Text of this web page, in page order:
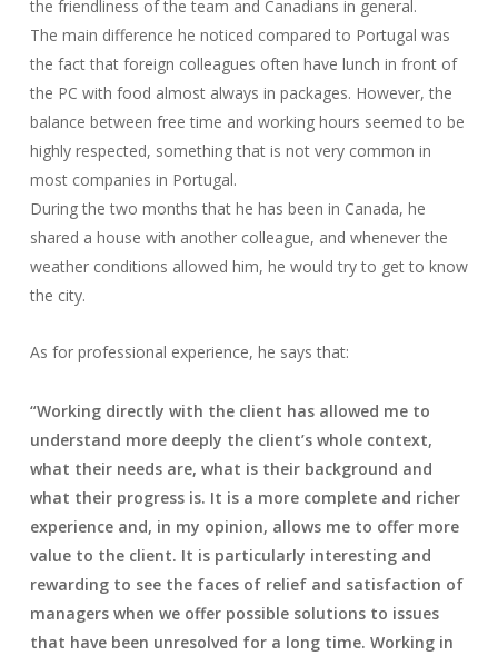
the friendliness of the team and Canadians in general.
The main difference he noticed compared to Portugal was
the fact that foreign colleagues often have lunch in front of
the PC with food almost always in packages. However, the
balance between free time and working hours seemed to be
highly respected, something that is not very common in
most companies in Portugal.
During the two months that he has been in Canada, he
shared a house with another colleague, and whenever the
weather conditions allowed him, he would try to get to know
the city.
As for professional experience, he says that:
“Working directly with the client has allowed me to
understand more deeply the client’s whole context,
what their needs are, what is their background and
what their progress is. It is a more complete and richer
experience and, in my opinion, allows me to offer more
value to the client. It is particularly interesting and
rewarding to see the faces of relief and satisfaction of
managers when we offer possible solutions to issues
that have been unresolved for a long time. Working in